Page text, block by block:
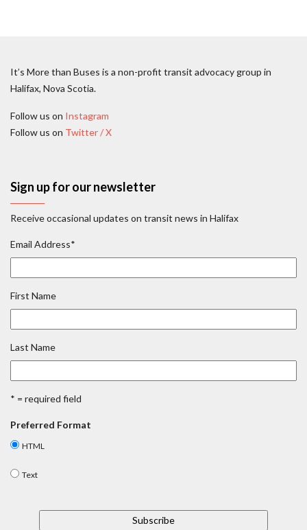
It’s More than Buses is a non-profit transit advocacy group in
Halifax, Nova Scotia.
Follow us on Instagram
Follow us on Twitter / X
Sign up for our newsletter
Receive occasional updates on transit news in Halifax
Email Address*
First Name
Last Name
* = required field
Preferred Format
HTML
Text